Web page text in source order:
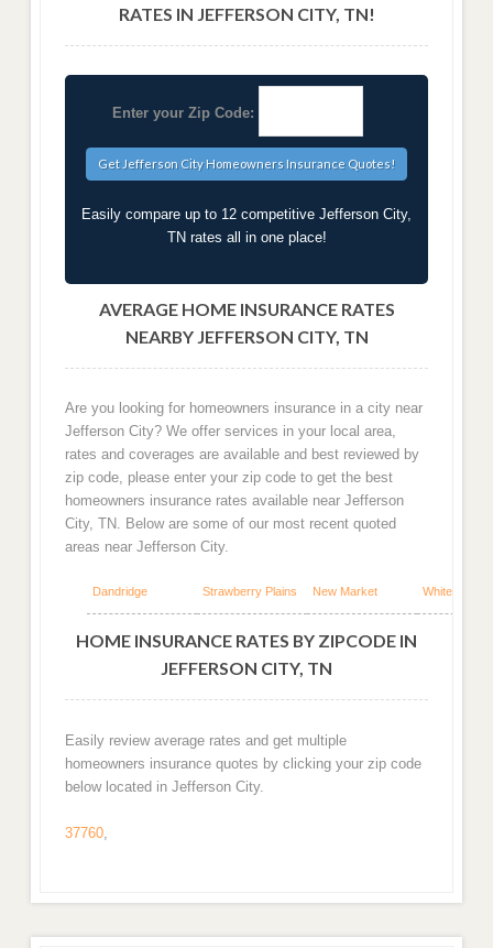
RATES IN JEFFERSON CITY, TN!
Enter your Zip Code:
Easily compare up to 12 competitive Jefferson City,
TN rates all in one place!
AVERAGE HOME INSURANCE RATES
NEARBY JEFFERSON CITY, TN
Are you looking for homeowners insurance in a city near
Jefferson City? We offer services in your local area,
rates and coverages are available and best reviewed by
zip code, please enter your zip code to get the best
homeowners insurance rates available near Jefferson
City, TN. Below are some of our most recent quoted
areas near Jefferson City.
Dandridge Strawberry Plains New Market White Pine
HOME INSURANCE RATES BY ZIPCODE IN
JEFFERSON CITY, TN
Easily review average rates and get multiple
homeowners insurance quotes by clicking your zip code
below located in Jefferson City.
37760,